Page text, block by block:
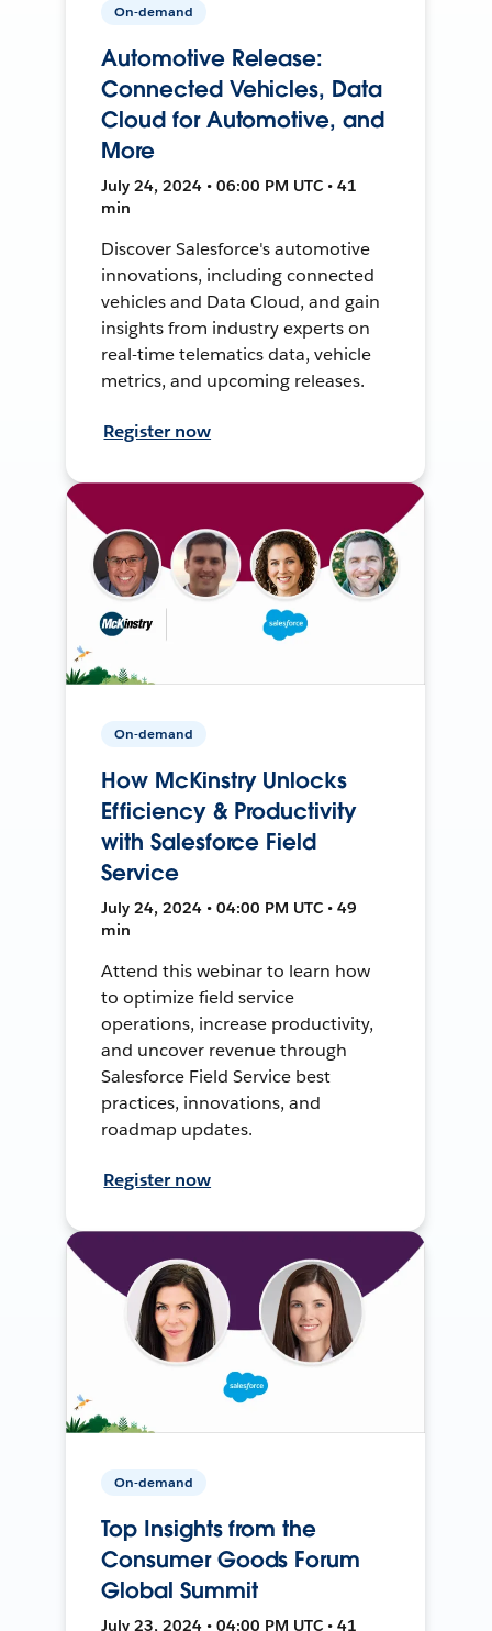
On-demand
Automotive Release:
Connected Vehicles, Data
Cloud for Automotive, and
More
July 24, 2024 • 06:00 PM UTC • 41
min
Discover Salesforce's automotive
innovations, including connected
vehicles and Data Cloud, and gain
insights from industry experts on
real-time telematics data, vehicle
metrics, and upcoming releases.
Register now
On-demand
How McKinstry Unlocks
Efficiency & Productivity
with Salesforce Field
Service
July 24, 2024 • 04:00 PM UTC • 49
min
Attend this webinar to learn how
to optimize field service
operations, increase productivity,
and uncover revenue through
Salesforce Field Service best
practices, innovations, and
roadmap updates.
Register now
On-demand
Top Insights from the
Consumer Goods Forum
Global Summit
July 23, 2024 • 04:00 PM UTC • 41